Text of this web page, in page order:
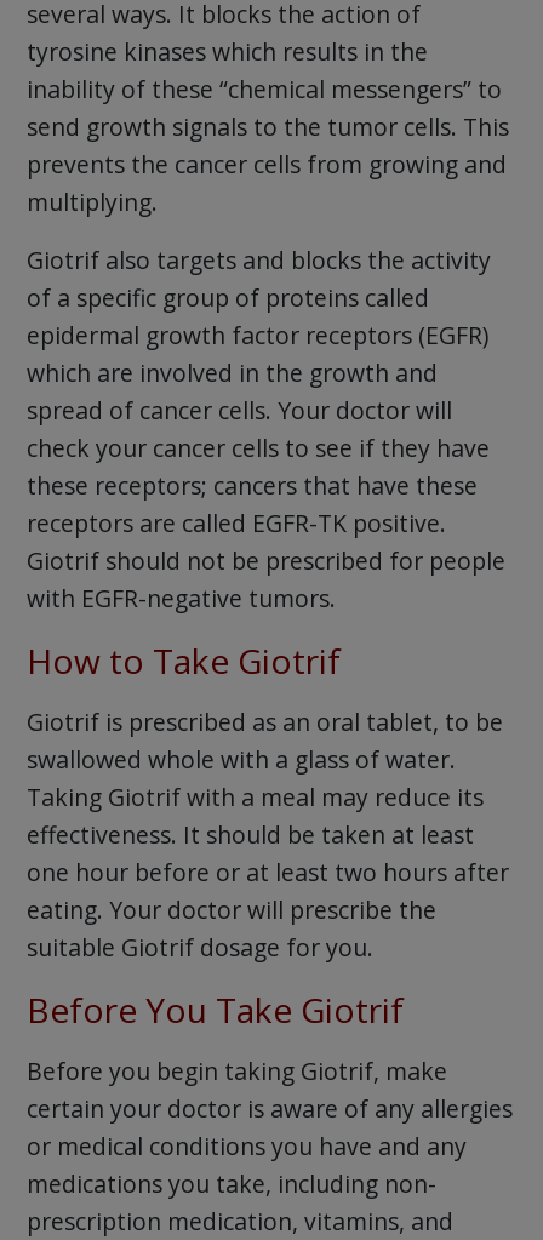
several ways. It blocks the action of
tyrosine kinases which results in the
inability of these “chemical messengers” to
send growth signals to the tumor cells. This
prevents the cancer cells from growing and
multiplying.
Giotrif also targets and blocks the activity
of a specific group of proteins called
epidermal growth factor receptors (EGFR)
which are involved in the growth and
spread of cancer cells. Your doctor will
check your cancer cells to see if they have
these receptors; cancers that have these
receptors are called EGFR-TK positive.
Giotrif should not be prescribed for people
with EGFR-negative tumors.
How to Take Giotrif
Giotrif is prescribed as an oral tablet, to be
swallowed whole with a glass of water.
Taking Giotrif with a meal may reduce its
effectiveness. It should be taken at least
one hour before or at least two hours after
eating. Your doctor will prescribe the
suitable Giotrif dosage for you.
Before You Take Giotrif
Before you begin taking Giotrif, make
certain your doctor is aware of any allergies
or medical conditions you have and any
medications you take, including non-
prescription medication, vitamins, and